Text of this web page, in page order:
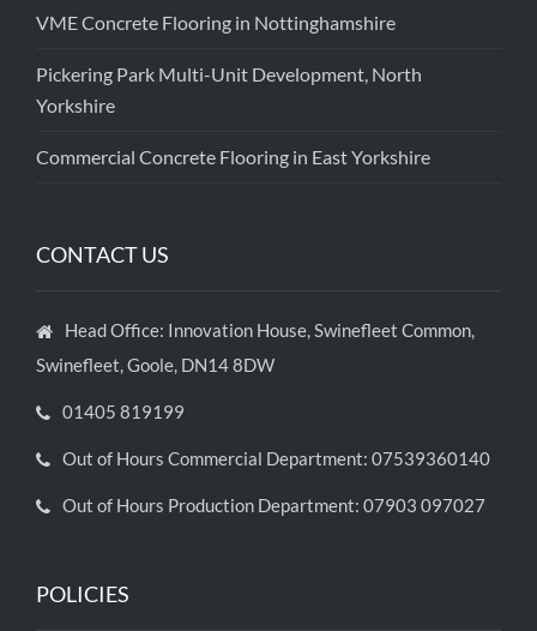
VME Concrete Flooring in Nottinghamshire
Pickering Park Multi-Unit Development, North
Yorkshire
Commercial Concrete Flooring in East Yorkshire
CONTACT US
Head Office: Innovation House, Swinefleet Common,
Swinefleet, Goole, DN14 8DW
01405 819199
Out of Hours Commercial Department: 07539360140
Out of Hours Production Department: 07903 097027
POLICIES